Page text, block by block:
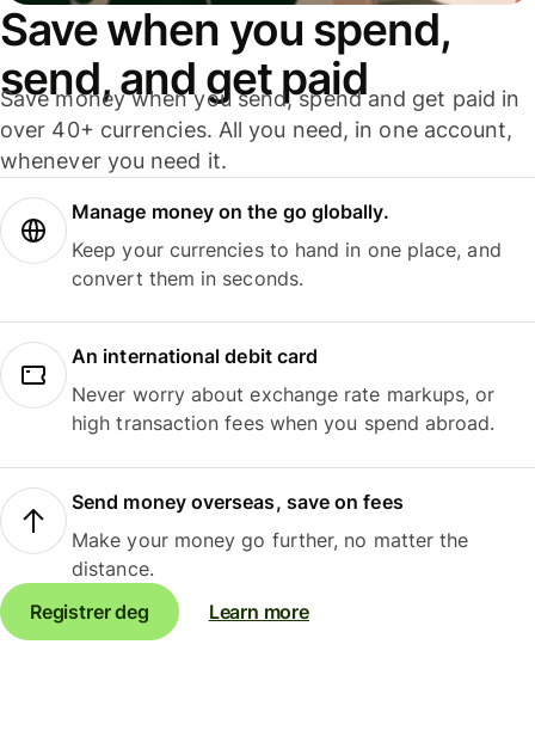
Save when you spend,
send, and get paid
Save money when you send, spend and get paid in
over 40+ currencies. All you need, in one account,
whenever you need it.
Manage money on the go globally.
Keep your currencies to hand in one place, and
convert them in seconds.
An international debit card
Never worry about exchange rate markups, or
high transaction fees when you spend abroad.
Send money overseas, save on fees
Make your money go further, no matter the
distance.
Registrer deg
Learn more